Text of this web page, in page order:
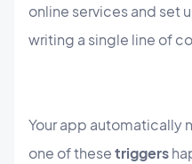
online services and set
writing a single line of
Your app automatically
one of thesetriggers